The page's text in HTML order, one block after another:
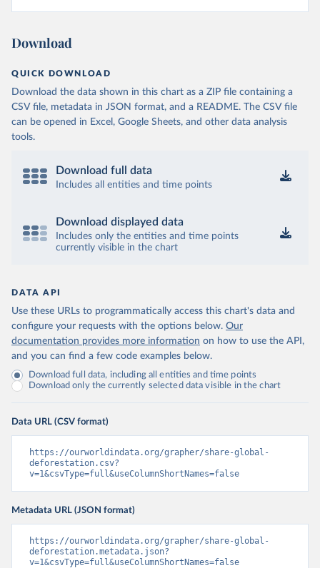
Download
QUICK DOWNLOAD
Download the data shown in this chart as a ZIP file containing a
CSV file, metadata in JSON format, and a README. The CSV file
can be opened in Excel, Google Sheets, and other data analysis
tools.
Download full data
Includes all entities and time points
Download displayed data
Includes only the entities and time points
currently visible in the chart
DATA API
Use these URLs to programmatically access this chart's data and
configure your requests with the options below. Our
documentation provides more information on how to use the API,
and you can find a few code examples below.
Download full data, including all entities and time points
Download only the currently selected data visible in the chart
Data URL (CSV format)
https://ourworldindata.org/grapher/share-global-
deforestation.csv?
v=1&csvType=full&useColumnShortNames=false
Metadata URL (JSON format)
https://ourworldindata.org/grapher/share-global-
deforestation.metadata.json?
v=1&csvType=full&useColumnShortNames=false